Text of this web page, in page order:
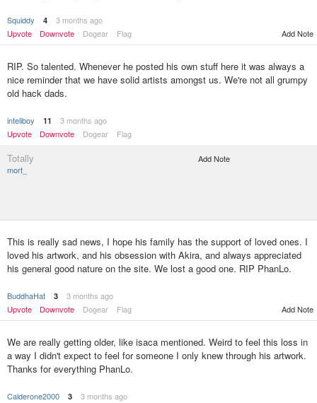
Squiddy 4
3 months ago
Upvote
Downvote Dogear Flag Add Note
RIP. So talented. Whenever he posted his own stuff here it was always a
nice reminder that we have solid artists amongst us. We're not all grumpy
old hack dads.
inteliboy 11
3 months ago
Upvote
Downvote Dogear Flag
Totally
mort_
Add Note
This is really sad news, I hope his family has the support of loved ones. I
loved his artwork, and his obsession with Akira, and always appreciated
his general good nature on the site. We lost a good one. RIP PhanLo.
BuddhaHat 3
3 months ago
Upvote
Downvote Dogear Flag Add Note
We are really getting older, like isaca mentioned. Weird to feel this loss in
a way I didn't expect to feel for someone I only knew through his artwork.
Thanks for everything PhanLo.
Calderone2000 3
3 months ago